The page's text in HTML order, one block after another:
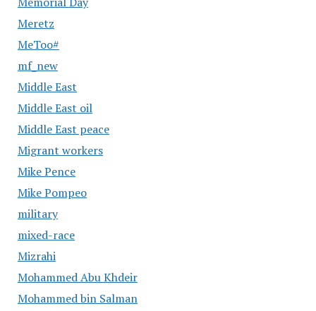
Meretz
MeToo#
mf_new
Middle East
Middle East oil
Middle East peace
Migrant workers
Mike Pence
Mike Pompeo
military
mixed-race
Mizrahi
Mohammed Abu Khdeir
Mohammed bin Salman